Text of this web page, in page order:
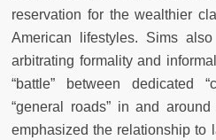
reservation for the wealthier
American lifestyles. Sims
arbitrating formality and
“battle” between dedicated
“general roads” in and
emphasized the relationship to